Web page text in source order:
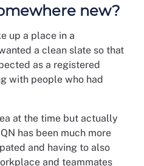
new?
up a place in a
a clean slate so that
as a registered
with people who had
at the time but actually
has been much more
and having to also
and teammates